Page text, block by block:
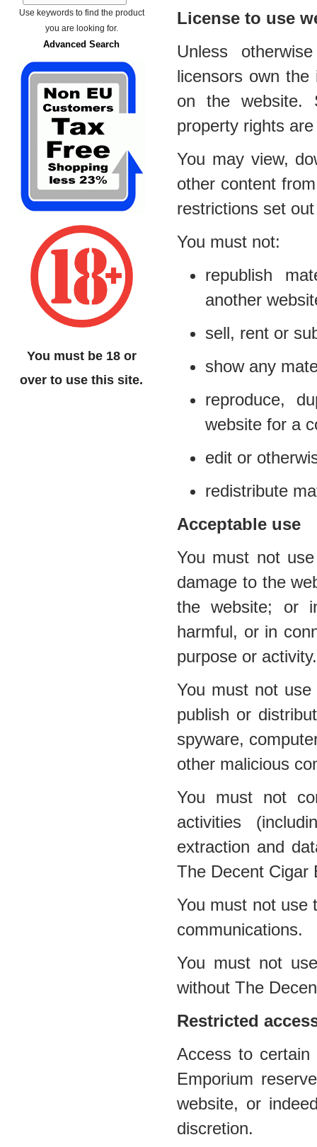
License to use
Unless
licensors own
on the website.
property rights
You may view,
other content
restrictions set
You must not:
republish
another
sell, rent or
show any
reproduce,
website for a
edit or
redistribute
Acceptable use
You must not
damage to the
the website; or
harmful, or in
purpose or activity.
You must not
publish or
spyware,
other malicious
You must not
activities
extraction and
The Decent Cigar
You must not use
communications.
You must not
without The
Restricted
Access to
Emporium
website, or
discretion.
Use keywords to find the product
you are looking for.
Advanced Search
You must be 18 or
over to use this site.